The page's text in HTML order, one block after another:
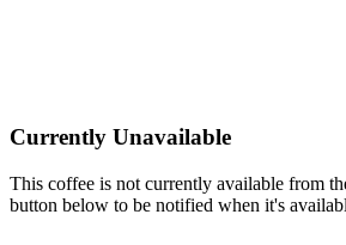
Currently Unavailable
This coffee is not currently available from
button below to be notified when it's